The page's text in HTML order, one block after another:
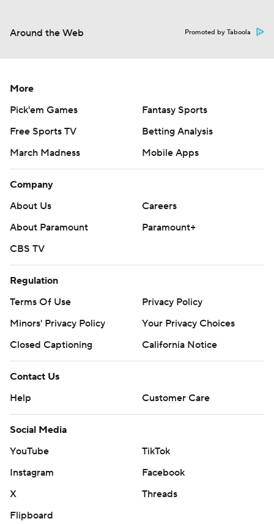
Around the Web Promoted by Taboola
More
Pick'em Games
Fantasy Sports
Free Sports TV
Betting Analysis
March Madness
Mobile Apps
Company
About Us
Careers
About Paramount
Paramount+
CBS TV
Regulation
Terms Of Use
Privacy Policy
Minors' Privacy Policy
Your Privacy Choices
Closed Captioning
California Notice
Contact Us
Help
Customer Care
Social Media
YouTube
TikTok
Instagram
Facebook
X
Threads
Flipboard